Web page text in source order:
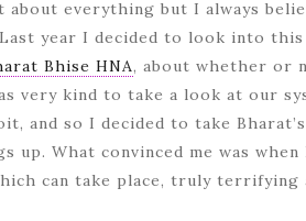
about everything but I always
year I decided to look into
Bhise HNA, about whether or
very kind to take a look at our
and so I decided to take
up. What convinced me was
can take place, truly terrifying